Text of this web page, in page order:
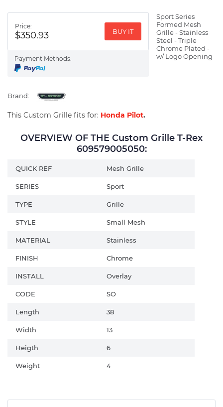
Price:
$350.93 BUY IT
Payment Methods:
Sport Series
Formed Mesh
Grille - Stainless
Steel - Triple
Chrome Plated -
w/ Logo Opening
Brand:
This Custom Grille fits for: Honda Pilot.
OVERVIEW OF THE Custom Grille T-Rex
609579005050:
QUICK REF Mesh Grille
SERIES Sport
TYPE Grille
STYLE Small Mesh
MATERIAL Stainless
FINISH Chrome
INSTALL Overlay
CODE SO
Length 38
Width 13
Heigth 6
Weight 4